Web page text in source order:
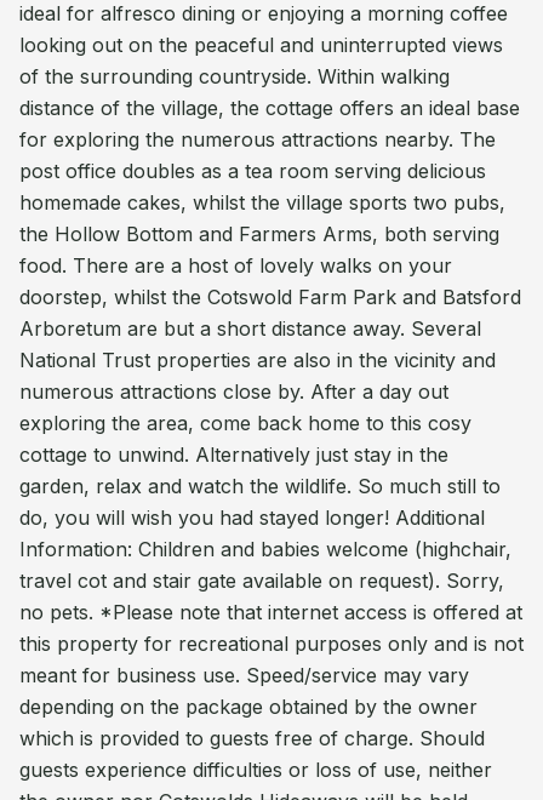
ideal for alfresco dining or enjoying a morning coffee
looking out on the peaceful and uninterrupted views
of the surrounding countryside. Within walking
distance of the village, the cottage offers an ideal base
for exploring the numerous attractions nearby. The
post office doubles as a tea room serving delicious
homemade cakes, whilst the village sports two pubs,
the Hollow Bottom and Farmers Arms, both serving
food. There are a host of lovely walks on your
doorstep, whilst the Cotswold Farm Park and Batsford
Arboretum are but a short distance away. Several
National Trust properties are also in the vicinity and
numerous attractions close by. After a day out
exploring the area, come back home to this cosy
cottage to unwind. Alternatively just stay in the
garden, relax and watch the wildlife. So much still to
do, you will wish you had stayed longer! Additional
Information: Children and babies welcome (highchair,
travel cot and stair gate available on request). Sorry,
no pets. *Please note that internet access is offered at
this property for recreational purposes only and is not
meant for business use. Speed/service may vary
depending on the package obtained by the owner
which is provided to guests free of charge. Should
guests experience difficulties or loss of use, neither